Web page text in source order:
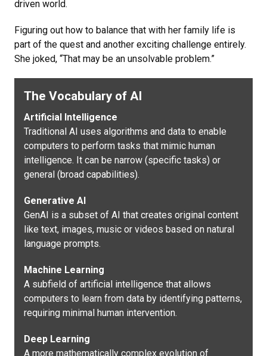
driven world.
Figuring out how to balance that with her family life is
part of the quest and another exciting challenge entirely.
She joked, “That may be an unsolvable problem.”
The Vocabulary of AI
Artificial Intelligence
Traditional AI uses algorithms and data to enable
computers to perform tasks that mimic human
intelligence. It can be narrow (specific tasks) or
general (broad capabilities).
Generative AI
GenAI is a subset of AI that creates original content
like text, images, music or videos based on natural
language prompts.
Machine Learning
A subfield of artificial intelligence that allows
computers to learn from data by identifying patterns,
requiring minimal human intervention.
Deep Learning
A more mathematically complex evolution of